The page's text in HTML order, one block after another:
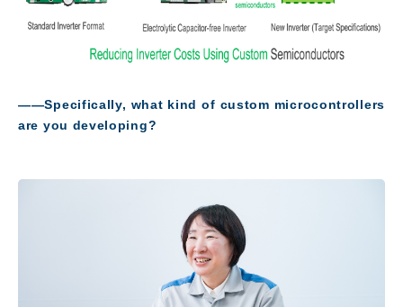
――Specifically, what kind of custom microcontrollers
are you developing?